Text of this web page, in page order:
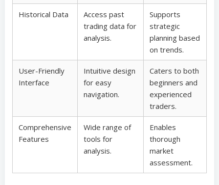
Historical Data
Access past
trading data for
analysis.
Supports
strategic
planning based
on trends.
User-Friendly
Interface
Intuitive design
for easy
navigation.
Caters to both
beginners and
experienced
traders.
Comprehensive
Features
Wide range of
tools for
analysis.
Enables
thorough
market
assessment.